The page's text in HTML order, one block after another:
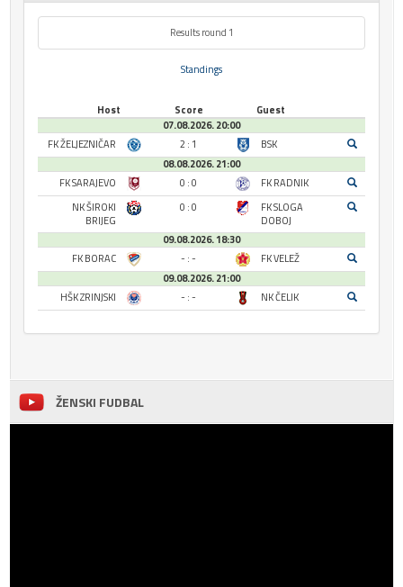
Results round 1
Standings
Host Score
Guest
07.08.2026. 20:00
FK ŽELJEZNIČAR
2 : 1
BSK
08.08.2026. 21:00
FK SARAJEVO
0 : 0
FK RADNIK
NK ŠIROKI
BRIJEG
0 : 0
FK SLOGA
DOBOJ
09.08.2026. 18:30
FK BORAC
- : -
FK VELEŽ
09.08.2026. 21:00
HŠK ZRINJSKI
- : - NK ČELIK
ŽENSKI FUDBAL